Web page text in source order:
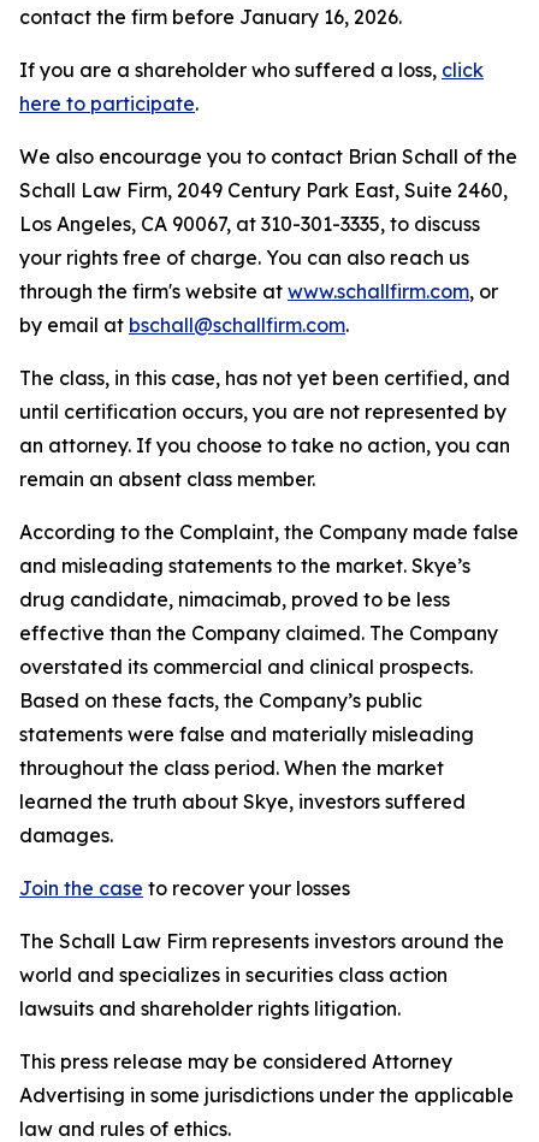
contact the firm before January 16, 2026.
If you are a shareholder who suffered a loss, click
here to participate.
We also encourage you to contact Brian Schall of the
Schall Law Firm, 2049 Century Park East, Suite 2460,
Los Angeles, CA 90067, at 310-301-3335, to discuss
your rights free of charge. You can also reach us
through the firm's website at www.schallfirm.com, or
by email at bschall@schallfirm.com.
The class, in this case, has not yet been certified, and
until certification occurs, you are not represented by
an attorney. If you choose to take no action, you can
remain an absent class member.
According to the Complaint, the Company made false
and misleading statements to the market. Skye’s
drug candidate, nimacimab, proved to be less
effective than the Company claimed. The Company
overstated its commercial and clinical prospects.
Based on these facts, the Company’s public
statements were false and materially misleading
throughout the class period. When the market
learned the truth about Skye, investors suffered
damages.
Join the case to recover your losses
The Schall Law Firm represents investors around the
world and specializes in securities class action
lawsuits and shareholder rights litigation.
This press release may be considered Attorney
Advertising in some jurisdictions under the applicable
law and rules of ethics.